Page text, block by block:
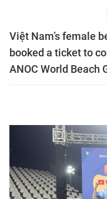
Việt Nam’s female
booked a ticket to
ANOC World Beach